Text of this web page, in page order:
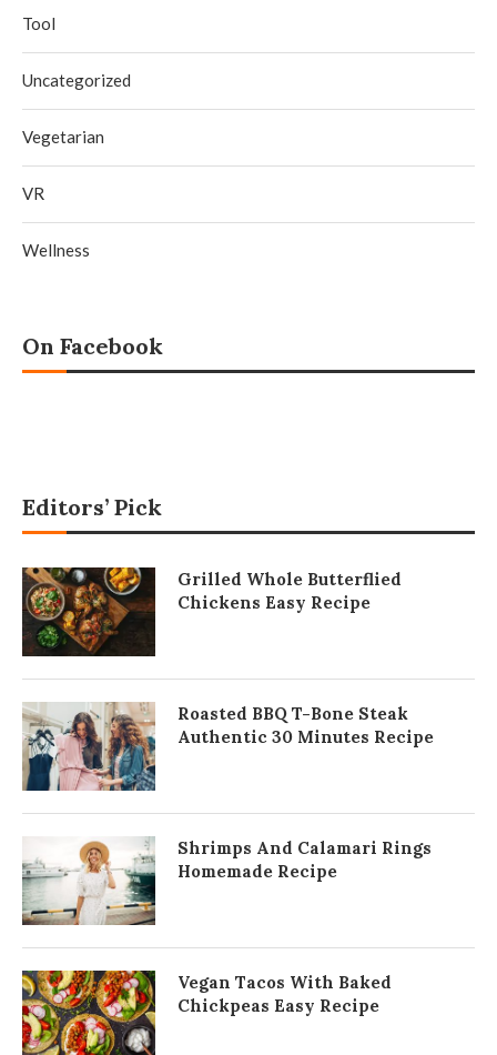
Tool
Uncategorized
Vegetarian
VR
Wellness
On Facebook
Editors’ Pick
Grilled Whole Butterflied
Chickens Easy Recipe
Roasted BBQ T-Bone Steak
Authentic 30 Minutes Recipe
Shrimps And Calamari Rings
Homemade Recipe
Vegan Tacos With Baked
Chickpeas Easy Recipe